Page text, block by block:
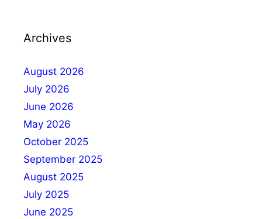
Archives
August 2026
July 2026
June 2026
May 2026
October 2025
September 2025
August 2025
July 2025
June 2025